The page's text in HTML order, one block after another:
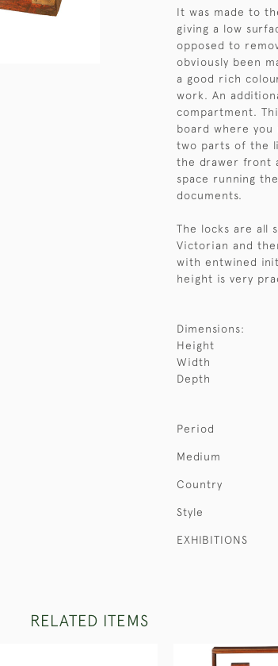
It was made to
giving a low
opposed to
obviously been
a good rich
work. An
compartment.
board where
two parts of the
the drawer front
space running
documents.
The locks are all
Victorian and
with entwined
height is very
Dimensions:
Height
Width
Depth
Period
Medium
Country
Style
EXHIBITIONS
RELATED ITEMS